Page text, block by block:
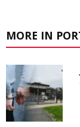
MORE IN